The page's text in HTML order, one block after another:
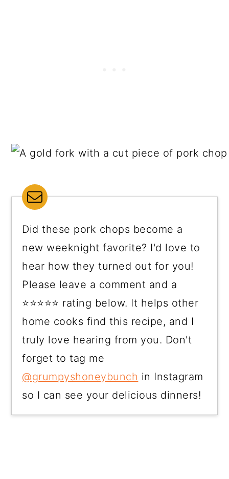
Did these pork chops become a
new weeknight favorite? I'd love to
hear how they turned out for you!
Please leave a comment and a
⭐⭐⭐⭐⭐ rating below. It helps other
home cooks find this recipe, and I
truly love hearing from you. Don't
forget to tag me
@grumpyshoneybunch in Instagram
so I can see your delicious dinners!